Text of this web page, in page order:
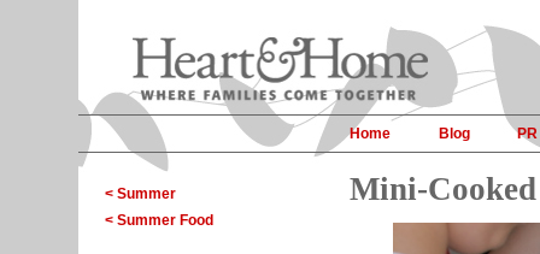
Home Blog PR
< Summer
< Summer Food
Mini-